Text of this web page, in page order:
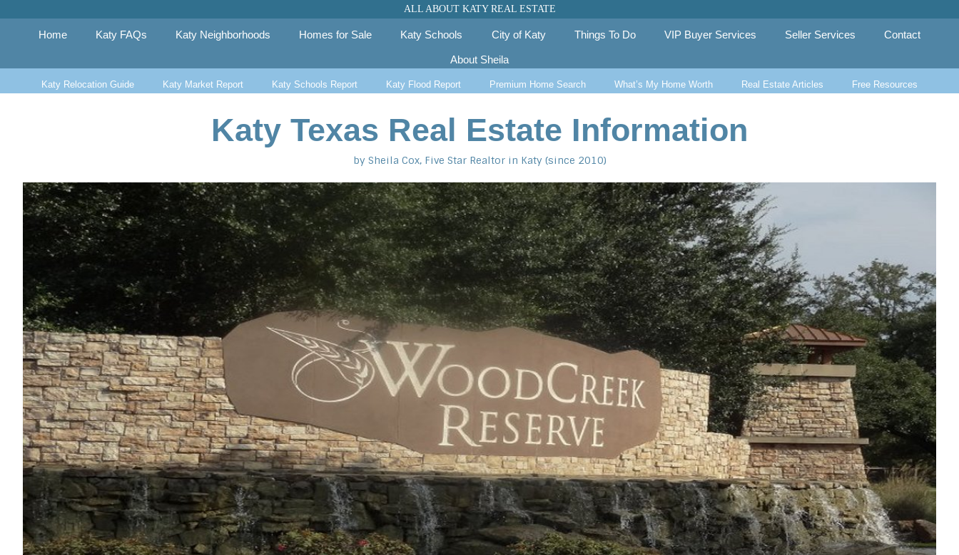
to
content
ALL ABOUT KATY REAL ESTATE
Home Katy FAQs Katy Neighborhoods Homes for Sale Katy Schools City of Katy Things To Do VIP Buyer Services Seller Services Contact
About Sheila
Katy Relocation Guide Katy Market Report Katy Schools Report Katy Flood Report Premium Home Search What’s My Home Worth Real Estate Articles Free Resources
Katy Texas Real Estate Information
by Sheila Cox, Five Star Realtor in Katy (since 2010)